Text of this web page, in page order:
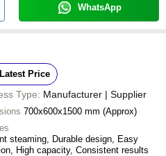
WhatsApp
Price
Type: Manufacturer | Supplier
700x600x1500 mm (Approx)
steaming, Durable design, Easy
High capacity, Consistent results